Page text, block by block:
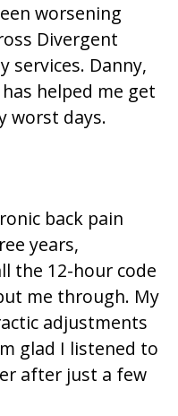
worsening
Divergent
services. Danny,
helped me get
worst days.
back pain
years,
the 12-hour code
me through. My
adjustments
glad I listened to
after just a few